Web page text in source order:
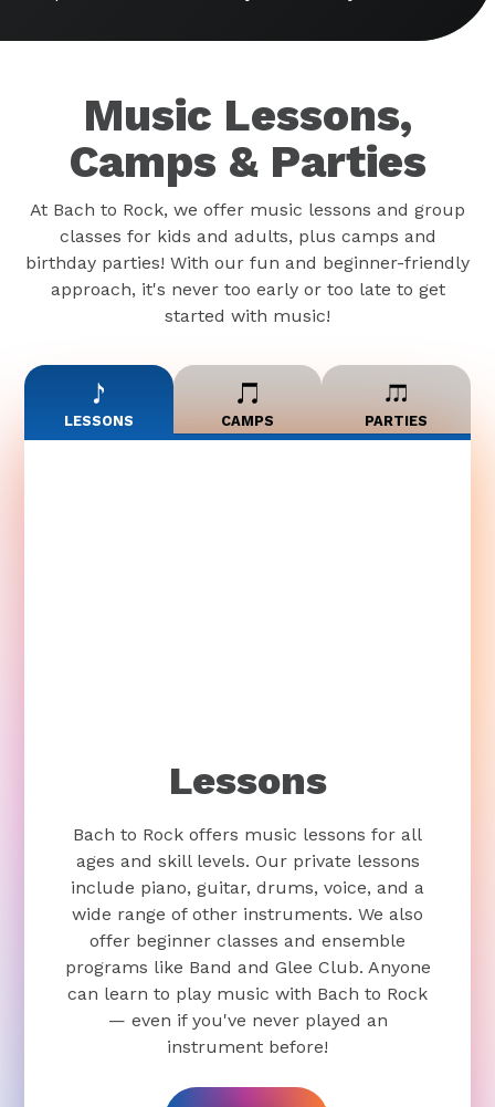
Music Lessons,
Camps & Parties
At Bach to Rock, we offer music lessons and group
classes for kids and adults, plus camps and
birthday parties! With our fun and beginner-friendly
approach, it's never too early or too late to get
started with music!
LESSONS CAMPS PARTIES
Lessons
Bach to Rock offers music lessons for all
ages and skill levels. Our private lessons
include piano, guitar, drums, voice, and a
wide range of other instruments. We also
offer beginner classes and ensemble
programs like Band and Glee Club. Anyone
can learn to play music with Bach to Rock
— even if you've never played an
instrument before!